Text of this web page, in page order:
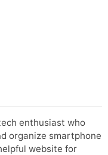
enthusiast who
organize smartphone
website for